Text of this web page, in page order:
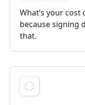
What’s your
because signing
that.